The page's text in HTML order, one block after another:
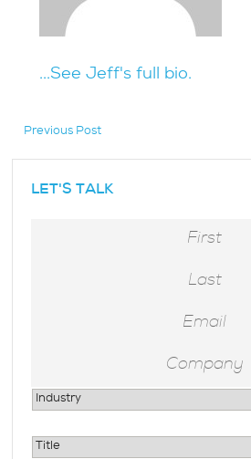
...See Jeff's full bio.
Previous Post
LET'S TALK